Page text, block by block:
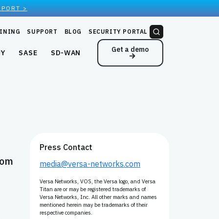
>
SUPPORT BLOG SECURITY PORTAL
SASE SD-WAN Get a demo
Press Contact
media@versa-networks.com
Versa Networks, VOS, the Versa logo, and Versa
Titan are or may be registered trademarks of
Versa Networks, Inc. All other marks and names
mentioned herein may be trademarks of their
respective companies.